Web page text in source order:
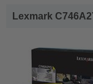
Lexmark